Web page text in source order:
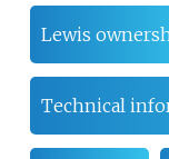
Lewis
Technical